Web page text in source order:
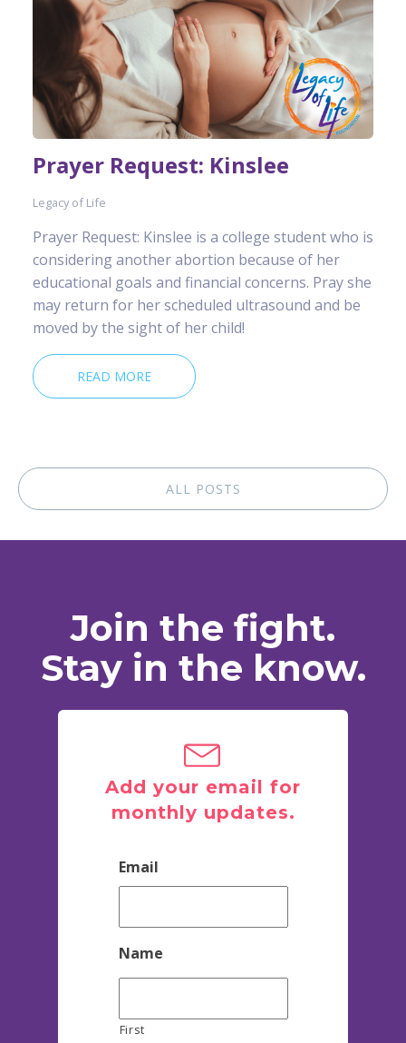
Prayer Request: Kinslee
Legacy of Life
Prayer Request: Kinslee is a college student who is
considering another abortion because of her
educational goals and financial concerns. Pray she
may return for her scheduled ultrasound and be
moved by the sight of her child!
READ MORE
ALL POSTS
Join the fight.
Stay in the know.
Add your email for
monthly updates.
Email
Name
First